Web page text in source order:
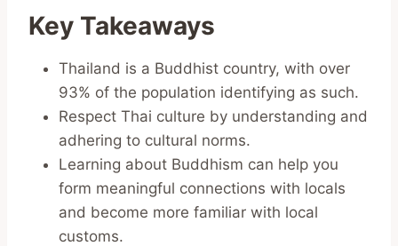
Key Takeaways
Thailand is a Buddhist country, with over
93% of the population identifying as such.
Respect Thai culture by understanding and
adhering to cultural norms.
Learning about Buddhism can help you
form meaningful connections with locals
and become more familiar with local
customs.